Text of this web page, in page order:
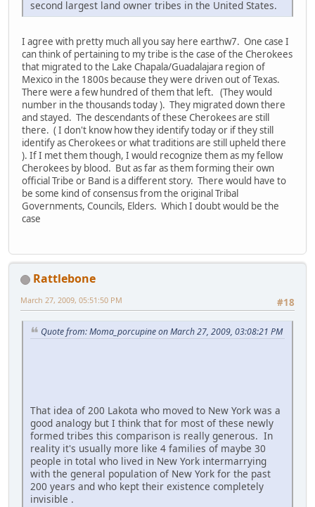
second largest land owner tribes in the United States.
I agree with pretty much all you say here earthw7. One case I
can think of pertaining to my tribe is the case of the Cherokees
that migrated to the Lake Chapala/Guadalajara region of
Mexico in the 1800s because they were driven out of Texas.
There were a few hundred of them that left. (They would
number in the thousands today ). They migrated down there
and stayed. The descendants of these Cherokees are still
there. ( I don't know how they identify today or if they still
identify as Cherokees or what traditions are still upheld there
). If I met them though, I would recognize them as my fellow
Cherokees by blood. But as far as them forming their own
official Tribe or Band is a different story. There would have to
be some kind of consensus from the original Tribal
Governments, Councils, Elders. Which I doubt would be the
case
Rattlebone
#18
March 27, 2009, 05:51:50 PM
Quote from: Moma_porcupine on March 27, 2009, 03:08:21 PM
That idea of 200 Lakota who moved to New York was a
good analogy but I think that for most of these newly
formed tribes this comparison is really generous. In
reality it's usually more like 4 families of maybe 30
people in total who lived in New York intermarrying
with the general population of New York for the past
200 years and who kept their existence completely
invisible .